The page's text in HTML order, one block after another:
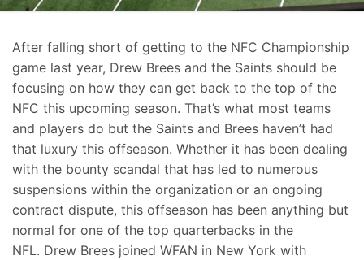
After falling short of getting to the NFC Championship
game last year, Drew Brees and the Saints should be
focusing on how they can get back to the top of the
NFC this upcoming season. That’s what most teams
and players do but the Saints and Brees haven’t had
that luxury this offseason. Whether it has been dealing
with the bounty scandal that has led to numerous
suspensions within the organization or an ongoing
contract dispute, this offseason has been anything but
normal for one of the top quarterbacks in the
NFL. Drew Brees joined WFAN in New York with